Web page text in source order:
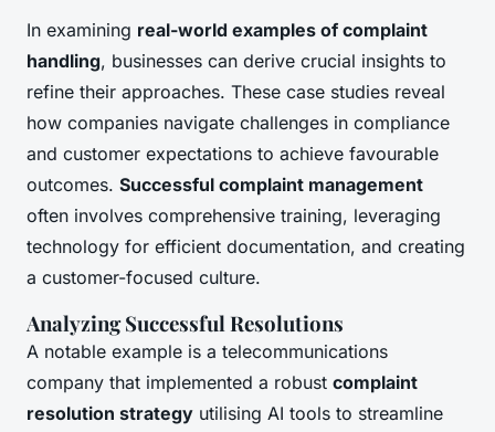
In examining real-world examples of complaint
handling, businesses can derive crucial insights to
refine their approaches. These case studies reveal
how companies navigate challenges in compliance
and customer expectations to achieve favourable
outcomes. Successful complaint management
often involves comprehensive training, leveraging
technology for efficient documentation, and creating
a customer-focused culture.
Analyzing Successful Resolutions
A notable example is a telecommunications
company that implemented a robust complaint
resolution strategy utilising AI tools to streamline